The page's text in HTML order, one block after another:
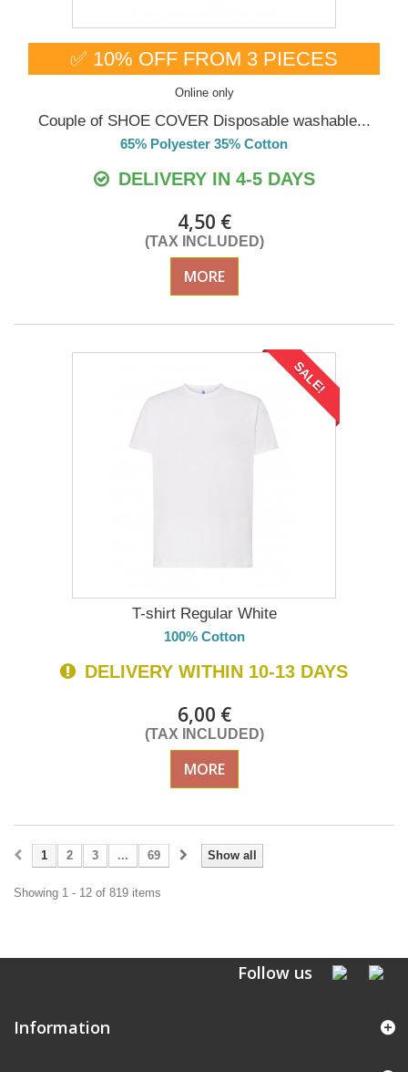
✅ 10% OFF FROM 3 PIECES
Online only
Couple of SHOE COVER Disposable washable...
65% Polyester 35% Cotton
DELIVERY IN 4-5 DAYS
4,50 €
(TAX INCLUDED)
MORE
SALE!
T-shirt Regular White
100% Cotton
DELIVERY WITHIN 10-13 DAYS
6,00 €
(TAX INCLUDED)
MORE
Show all
1 2 3 ... 69
Showing 1 - 12 of 819 items
Follow us
Information